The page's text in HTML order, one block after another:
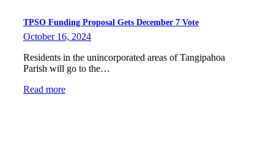
TPSO Funding Proposal Gets December 7 Vote
October 16, 2024
Residents in the unincorporated areas of Tangipahoa
Parish will go to the…
Read more